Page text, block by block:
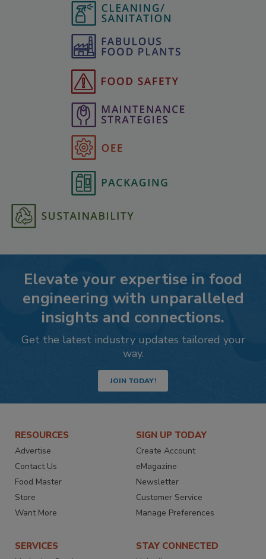
Elevate your expertise in food
engineering with unparalleled
insights and connections.
Get the latest industry updates tailored your
way.
JOIN TODAY!
RESOURCES
Advertise
Contact Us
Food Master
Store
Want More
SIGN UP TODAY
Create Account
eMagazine
Newsletter
Customer Service
Manage Preferences
SERVICES STAY CONNECTED